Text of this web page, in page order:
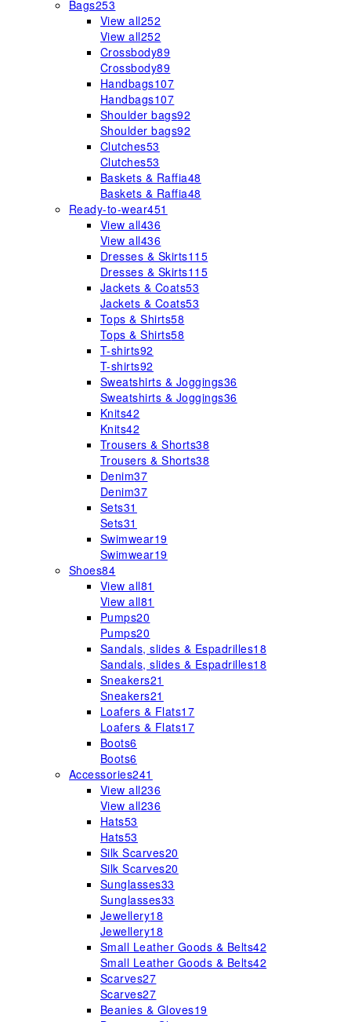
Bags253
View all252
View all252
Crossbody89
Crossbody89
Handbags107
Handbags107
Shoulder bags92
Shoulder bags92
Clutches53
Clutches53
Baskets & Raffia48
Baskets & Raffia48
Ready-to-wear451
View all436
View all436
Dresses & Skirts115
Dresses & Skirts115
Jackets & Coats53
Jackets & Coats53
Tops & Shirts58
Tops & Shirts58
T-shirts92
T-shirts92
Sweatshirts & Joggings36
Sweatshirts & Joggings36
Knits42
Knits42
Trousers & Shorts38
Trousers & Shorts38
Denim37
Denim37
Sets31
Sets31
Swimwear19
Swimwear19
Shoes84
View all81
View all81
Pumps20
Pumps20
Sandals, slides & Espadrilles18
Sandals, slides & Espadrilles18
Sneakers21
Sneakers21
Loafers & Flats17
Loafers & Flats17
Boots6
Boots6
Accessories241
View all236
View all236
Hats53
Hats53
Silk Scarves20
Silk Scarves20
Sunglasses33
Sunglasses33
Jewellery18
Jewellery18
Small Leather Goods & Belts42
Small Leather Goods & Belts42
Scarves27
Scarves27
Beanies & Gloves19